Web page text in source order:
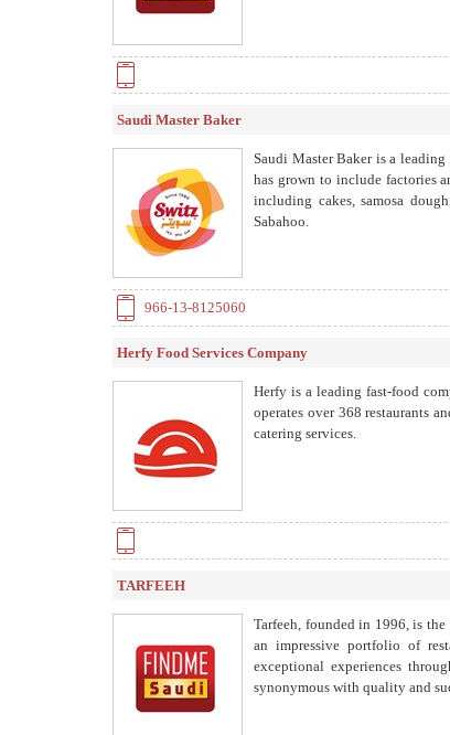
Saudi Master Baker
Saudi Master Baker is a
has grown to include factories
including cakes, samosa
Sabahoo.
966-13-8125060
Herfy Food Services Company
Herfy is a leading fast-food
operates over 368 restaurants
catering services.
TARFEEH
Tarfeeh, founded in 1996, is
an impressive portfolio of
exceptional experiences
synonymous with quality and